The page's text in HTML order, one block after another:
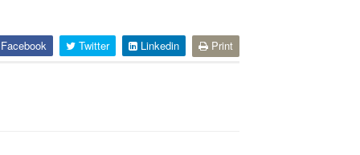
Twitter Linkedin Print